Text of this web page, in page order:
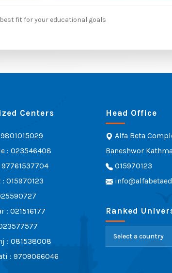
fit for your educational goals
Centers
: 023546408
97761537704
015970123
: 021516177
: 081538008
: 9709066046
Head Office
Alfa Beta
Baneshwor
015970123
Ranked
Select a country